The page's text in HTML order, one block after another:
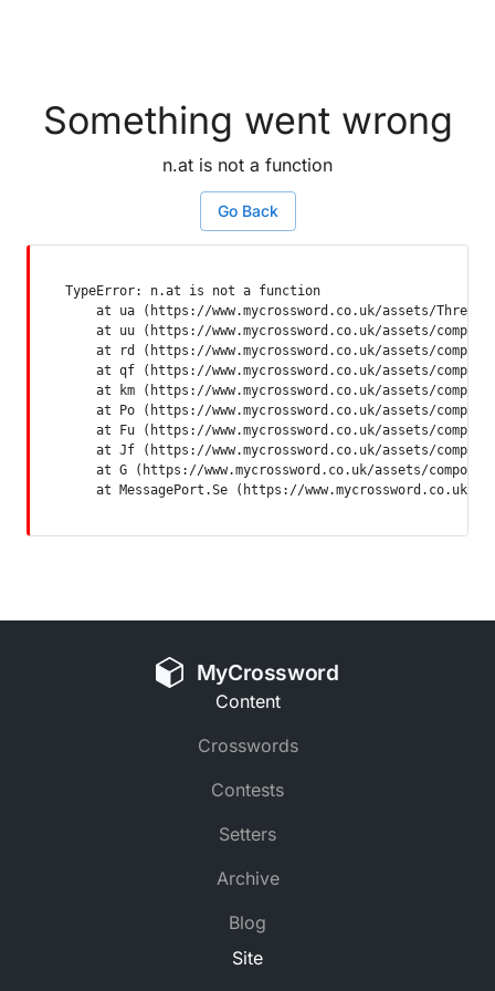
Something went wrong
n.at is not a function
Go Back
TypeError: n.at is not a function
at ua (https://www.mycrossword.co.uk/assets/
at uu (https://www.mycrossword.co.uk/assets/
at rd (https://www.mycrossword.co.uk/assets/
at qf (https://www.mycrossword.co.uk/assets/
at km (https://www.mycrossword.co.uk/assets/
at Po (https://www.mycrossword.co.uk/assets/
at Fu (https://www.mycrossword.co.uk/assets/
at Jf (https://www.mycrossword.co.uk/assets/
at G (https://www.mycrossword.co.uk/assets/
at MessagePort.Se (https://www.mycrossword.co.uk/
MyCrossword
Content
Crosswords
Contests
Setters
Archive
Blog
Site